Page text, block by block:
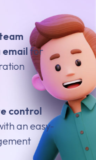
email for
control
an easy-